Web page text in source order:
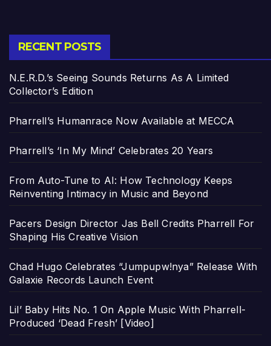
RECENT POSTS
N.E.R.D.’s Seeing Sounds Returns As A Limited
Collector’s Edition
Pharrell’s Humanrace Now Available at MECCA
Pharrell’s ‘In My Mind’ Celebrates 20 Years
From Auto-Tune to AI: How Technology Keeps
Reinventing Intimacy in Music and Beyond
Pacers Design Director Jas Bell Credits Pharrell For
Shaping His Creative Vision
Chad Hugo Celebrates “Jumpupw!nya” Release With
Galaxie Records Launch Event
Lil’ Baby Hits No. 1 On Apple Music With Pharrell-
Produced ‘Dead Fresh’ [Video]